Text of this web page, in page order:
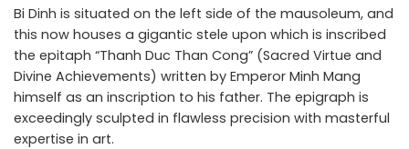
Bi Dinh is situated on the left side of the mausoleum, and
this now houses a gigantic stele upon which is inscribed
the epitaph “Thanh Duc Than Cong” (Sacred Virtue and
Divine Achievements) written by Emperor Minh Mang
himself as an inscription to his father. The epigraph is
exceedingly sculpted in flawless precision with masterful
expertise in art.